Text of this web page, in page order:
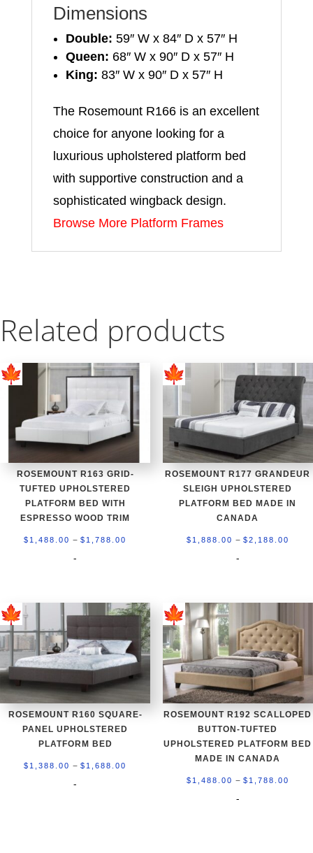
Dimensions
Double: 59″ W x 84″ D x 57″ H
Queen: 68″ W x 90″ D x 57″ H
King: 83″ W x 90″ D x 57″ H
The Rosemount R166 is an excellent
choice for anyone looking for a
luxurious upholstered platform bed
with supportive construction and a
sophisticated wingback design.
Browse More Platform Frames
Related products
ROSEMOUNT R163 GRID-
TUFTED UPHOLSTERED
PLATFORM BED WITH
ESPRESSO WOOD TRIM
$ 1,488.00 – $ 1,788.00
$1,788.00
-
ROSEMOUNT R177 GRANDEUR
SLEIGH UPHOLSTERED
PLATFORM BED MADE IN
CANADA
$ 1,888.00 – $2,188.00
-
ROSEMOUNT R160 SQUARE-
PANEL UPHOLSTERED
PLATFORM BED
$ 1,388.00 – $ 1,688.00
-
ROSEMOUNT R192 SCALLOPED
BUTTON-TUFTED
UPHOLSTERED PLATFORM BED
MADE IN CANADA
$ 1,488.00 – $ 1,788.00
-